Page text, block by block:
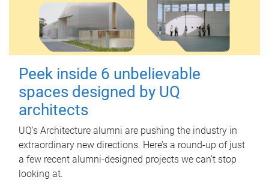
Peek inside 6 unbelievable
spaces designed by UQ
architects
UQ's Architecture alumni are pushing the industry in
extraordinary new directions. Here’s a round-up of just
a few recent alumni-designed projects we can’t stop
looking at.